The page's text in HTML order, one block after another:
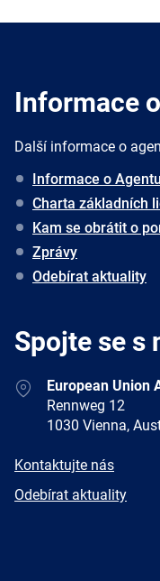
Informace
Další informace o
Informace o
Charta základních
Kam se obrátit o
Zprávy
Odebírat aktuality
Spojte se s
AddressEuropean Union
Rennweg 12
1030 Vienna,
E-
Kontaktujte nás
Newsletter
Odebírat aktuality